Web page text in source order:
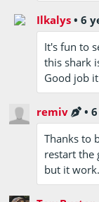
Ilkalys •6
It's fun to
this shark
Good job
remiv •
Thanks to
restart the
but it work.